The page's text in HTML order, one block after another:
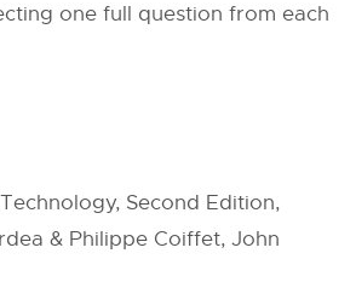
one full question from each
Second Edition,
& Philippe Coiffet, John